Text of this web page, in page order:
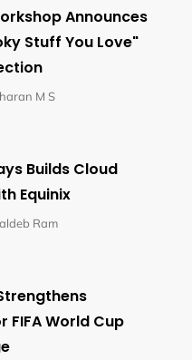
Announces
Stuff You Love"
M S
Builds Cloud
Equinix
Ram
World Cup